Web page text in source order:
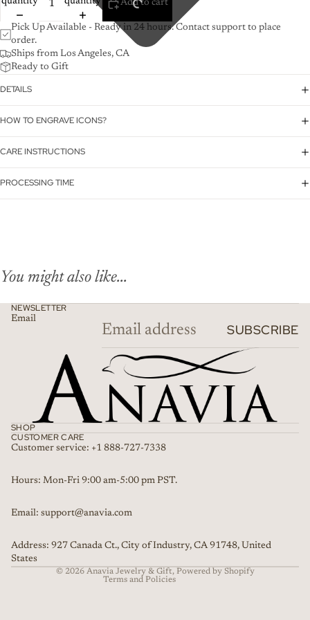
Add to cart
Pick Up Available - Ready in 24 hours. Contact support to place
order.
Ships from Los Angeles, CA
Ready to Gift
DETAILS
HOW TO ENGRAVE ICONS?
CARE INSTRUCTIONS
PROCESSING TIME
You might also like...
NEWSLETTER
Email
SUBSCRIBE
SHOP
CUSTOMER CARE
Customer service: +1 888-727-7338
Hours: Mon-Fri 9:00 am-5:00 pm PST.
Email: support@anavia.com
Address: 927 Canada Ct., City of Industry, CA 91748, United
States
© 2026 Anavia Jewelry & Gift, Powered by Shopify
Terms and Policies
Refund policy
Terms of service